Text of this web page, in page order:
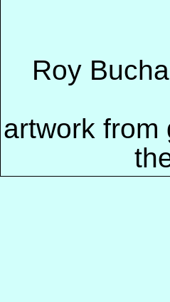
Roy
artwork from